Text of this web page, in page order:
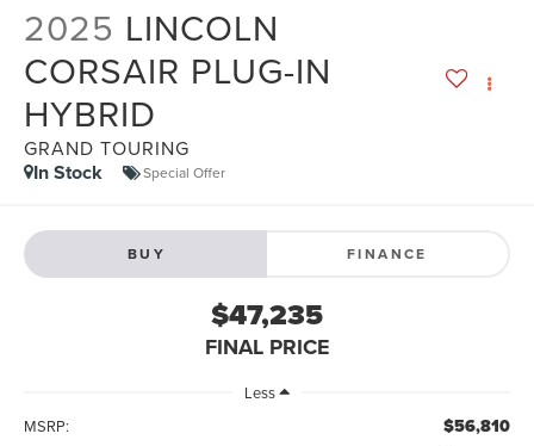
2025 LINCOLN
CORSAIR PLUG-IN
HYBRID
GRAND TOURING
In Stock Special Offer
BUY FINANCE
$47,235
FINAL PRICE
Less
MSRP:
$56,810